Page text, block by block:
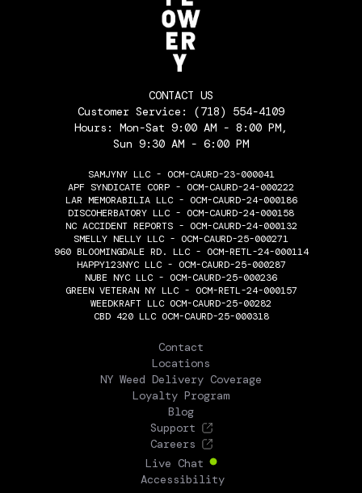
CONTACT US
Customer Service: (718) 554-4109
Hours: Mon-Sat 9:00 AM - 8:00 PM,
Sun 9:30 AM - 6:00 PM
SAMJYNY LLC - OCM-CAURD-23-000041
APF SYNDICATE CORP - OCM-CAURD-24-000222
LAR MEMORABILIA LLC - OCM-CAURD-24-000186
DISCOHERBATORY LLC - OCM-CAURD-24-000158
NC ACCIDENT REPORTS - OCM-CAURD-24-000132
SMELLY NELLY LLC - OCM-CAURD-25-000271
960 BLOOMINGDALE RD. LLC - OCM-RETL-24-000114
HAPPY123NYC LLC - OCM-CAURD-25-000287
NUBE NYC LLC - OCM-CAURD-25-000236
GREEN VETERAN NY LLC - OCM-RETL-24-000157
WEEDKRAFT LLC OCM-CAURD-25-00282
CBD 420 LLC OCM-CAURD-25-000318
Contact
Locations
NY Weed Delivery Coverage
Loyalty Program
Blog
Support
Careers
Live Chat
Accessibility